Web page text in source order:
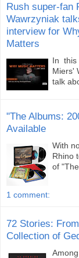
Rush super-fan
Wawrzyniak
interview for
Matters
In this
Miers'
talk
"The Albums:
Available
With
Rhino
of
1 comment:
72 Stories:
Collection of